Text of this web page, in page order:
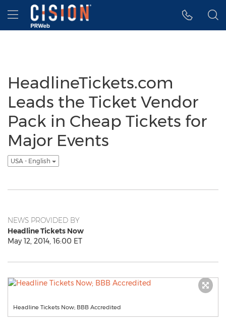
Accessibility Statement
Skip Navigation
Hamburger menu
HeadlineTickets.com
Leads the Ticket Vendor
Pack in Cheap Tickets for
Major Events
USA - English
NEWS PROVIDED BY
Headline Tickets Now
May 12, 2014, 16:00 ET
Headline Tickets Now; BBB Accredited